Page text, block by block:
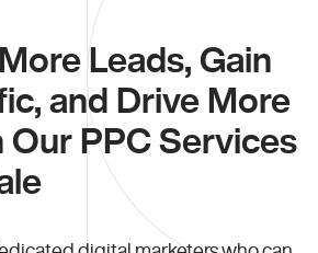
Leads, Gain
and Drive More
Our PPC Services